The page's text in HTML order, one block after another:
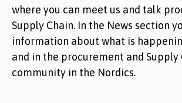
where you can meet us and talk
Supply Chain. In the News section
information about what is
and in the procurement and Supply
community in the Nordics.